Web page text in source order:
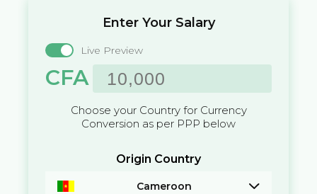
Enter Your Salary
Live Preview
CFA
Choose your Country for Currency
Conversion as per PPP below
Origin Country
Cameroon